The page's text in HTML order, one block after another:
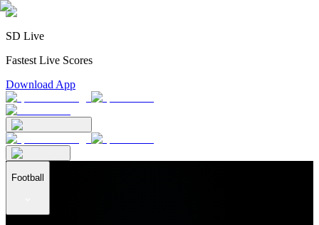
SD Live
Fastest Live Scores
Download App
Football